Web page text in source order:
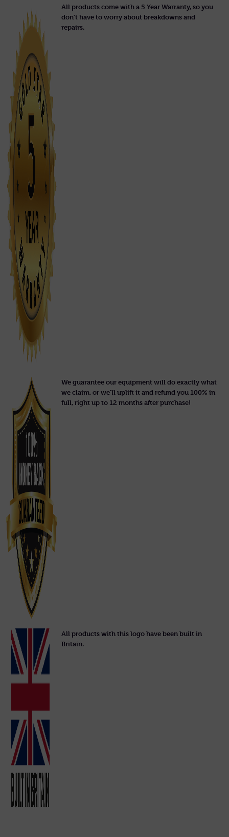
All products come with a 5 Year Warranty, so you
don’t have to worry about breakdowns and
repairs.
We guarantee our equipment will do exactly what
we claim, or we'll uplift it and refund you 100% in
full, right up to 12 months after purchase!
All products with this logo have been built in
Britain.